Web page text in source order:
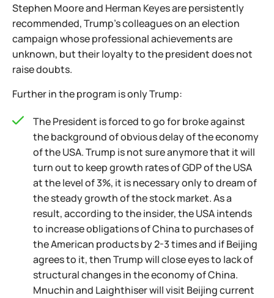
Stephen Moore and Herman Keyes are persistently
recommended, Trump's colleagues on an election
campaign whose professional achievements are
unknown, but their loyalty to the president does not
raise doubts.
Further in the program is only Trump:
The President is forced to go for broke against
the background of obvious delay of the economy
of the USA. Trump is not sure anymore that it will
turn out to keep growth rates of GDP of the USA
at the level of 3%, it is necessary only to dream of
the steady growth of the stock market. As a
result, according to the insider, the USA intends
to increase obligations of China to purchases of
the American products by 2-3 times and if Beijing
agrees to it, then Trump will close eyes to lack of
structural changes in the economy of China.
Mnuchin and Laighthiser will visit Beijing current